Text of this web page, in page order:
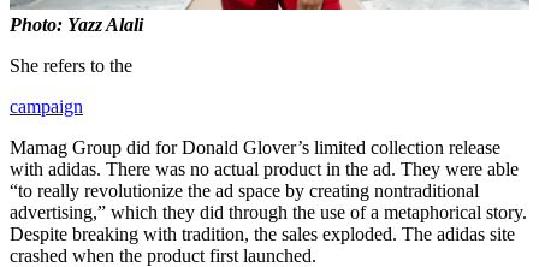
Photo: Yazz Alali
She refers to the
campaign
Mamag Group did for Donald Glover’s limited collection release
with adidas. There was no actual product in the ad. They were able
“to really revolutionize the ad space by creating nontraditional
advertising,” which they did through the use of a metaphorical story.
Despite breaking with tradition, the sales exploded. The adidas site
crashed when the product first launched.